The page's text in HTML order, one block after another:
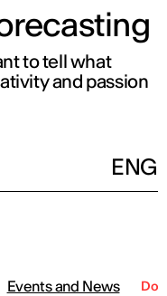
to tell what
and passion
ENG
Events and News